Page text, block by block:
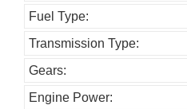
Fuel Type:
Transmission Type:
Gears:
Engine Power: